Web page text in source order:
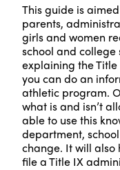
This guide is
parents,
girls and women
school and college
explaining the
you can do an
athletic program.
what is and isn’t
able to use this
department,
change. It will also
file a Title IX